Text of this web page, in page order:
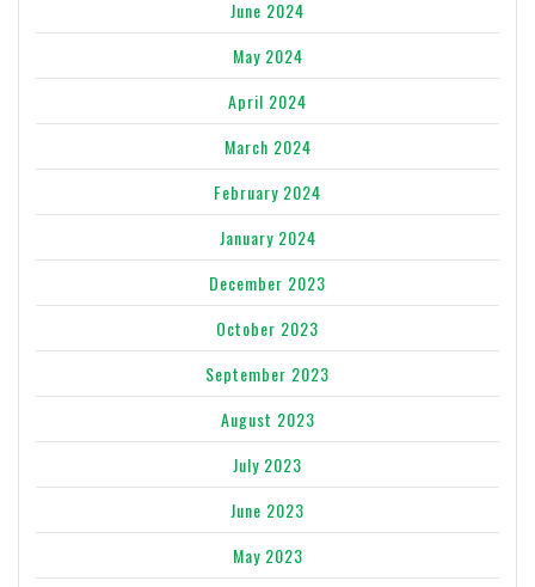
June 2024
May 2024
April 2024
March 2024
February 2024
January 2024
December 2023
October 2023
September 2023
August 2023
July 2023
June 2023
May 2023